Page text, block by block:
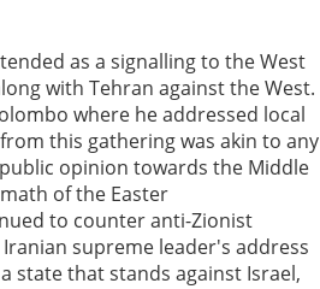
as a signalling to the West
with Tehran against the West.
where he addressed local
this gathering was akin to any
opinion towards the Middle
of the Easter
to counter anti-Zionist
supreme leader's address
state that stands against Israel,